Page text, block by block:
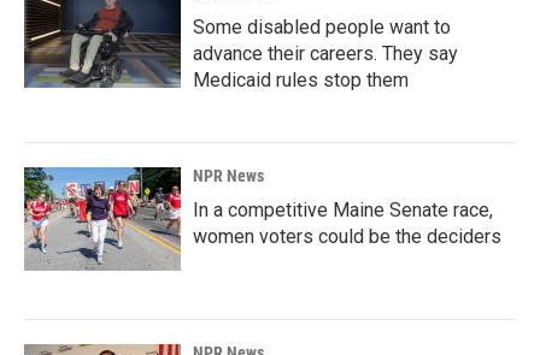
Some disabled people want to
advance their careers. They say
Medicaid rules stop them
NPR News
In a competitive Maine Senate race,
women voters could be the deciders